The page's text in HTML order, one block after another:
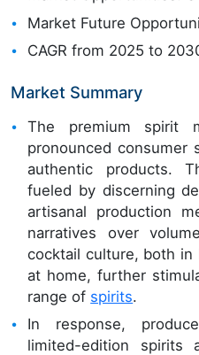
Market Future
CAGR from 2025 to
Market Summary
The premium spirit
pronounced consumer
authentic products.
fueled by discerning
artisanal production
narratives over
cocktail culture, both in
at home, further
range of spirits.
In response,
limited-edition spirits